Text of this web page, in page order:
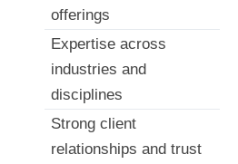
offerings
Expertise across
industries and
disciplines
Strong client
relationships and trust